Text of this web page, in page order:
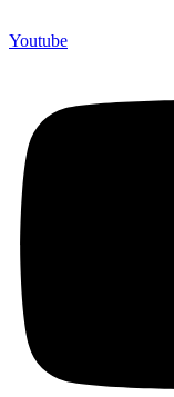
Youtube